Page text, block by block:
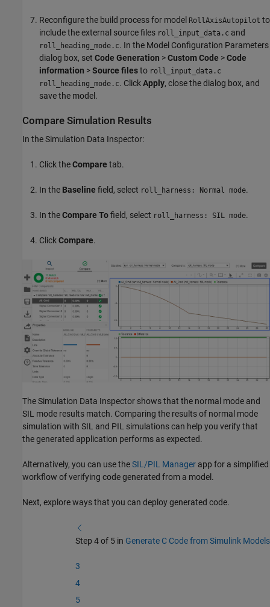
Reconfigure the build process for model RollAxisAutopilot to
include the external source files roll_input_data.c and
roll_heading_mode.c. In the Model Configuration Parameters
dialog box, set Code Generation >Custom Code >Code
information >Source filesto roll_input_data.c
roll_heading_mode.c. ClickApply, close the dialog box, and
save the model.
Compare Simulation Results
In the Simulation Data Inspector:
Click theCompare tab.
In the Baseline field, select roll_harness: Normal mode.
In theCompare Tofield, select roll_harness: SIL mode.
ClickCompare.
The Simulation Data Inspector shows that the normal mode and
SIL mode results match. Comparing the results of normal mode
simulation with SIL and PIL simulations can help you verify that
the generated application performs as expected.
Alternatively, you can use theSIL/PIL Manager app for a simplified
workflow of verifying code generated from a model.
Next, explore ways that you can deploy generated code.
Step 4 of 5 in Generate C Code from Simulink Models
3
4
5